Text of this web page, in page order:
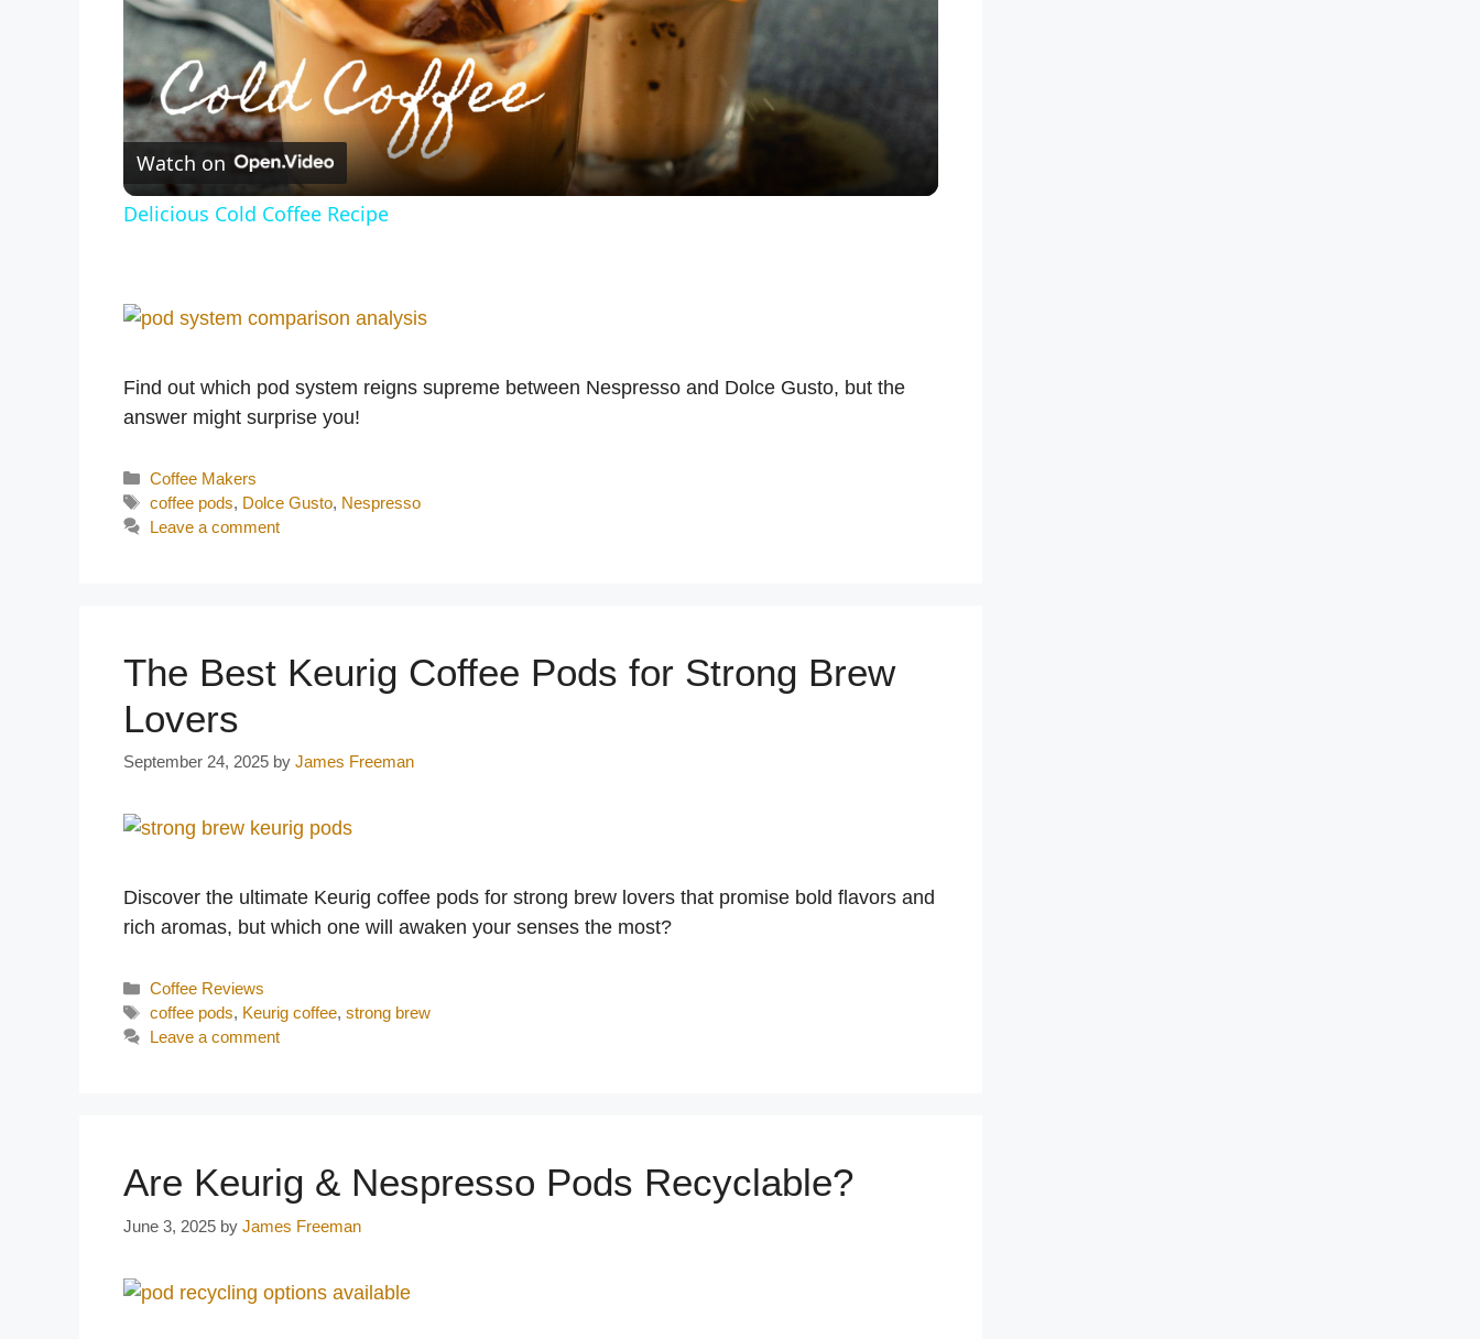
l
a
y
d
Watch on
Delicious Cold Coffee Recipe
Find out which pod system reigns supreme between Nespresso and Dolce Gusto, but the
answer might surprise you!
Categories
Coffee Makers
Tags
coffee pods, Dolce Gusto, Nespresso
Leave a comment
The Best Keurig Coffee Pods for Strong Brew
Lovers
September 24, 2025 by James Freeman
Discover the ultimate Keurig coffee pods for strong brew lovers that promise bold flavors and
rich aromas, but which one will awaken your senses the most?
Categories
Coffee Reviews
Tags
coffee pods, Keurig coffee,strong brew
Leave a comment
Are Keurig & Nespresso Pods Recyclable?
June 3, 2025 by James Freeman